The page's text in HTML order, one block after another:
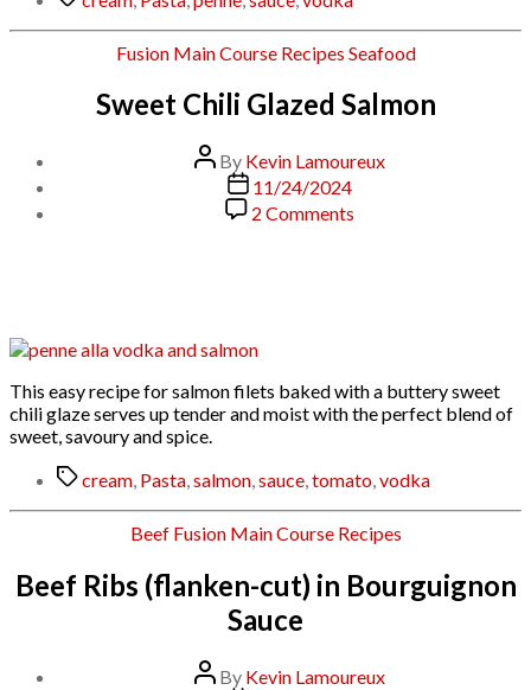
Categories
Fusion Main Course Recipes Seafood
Sweet Chili Glazed Salmon
Post
author
By Kevin Lamoureux
Post
date
11/24/2024
2 Commentson
This easy recipe for salmon filets baked with a buttery sweet
chili glaze serves up tender and moist with the perfect blend of
sweet, savoury and spice.
Tagscream, Pasta,salmon,sauce,tomato,vodka
Categories
Beef Fusion Main Course Recipes
Beef Ribs (flanken-cut) in Bourguignon
Sauce
PostBy Kevin Lamoureux